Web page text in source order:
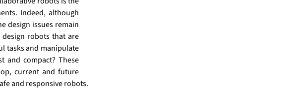
Indeed, although
design issues remain
robots that are
tasks and manipulate
and compact? These
current and future
and responsive robots.